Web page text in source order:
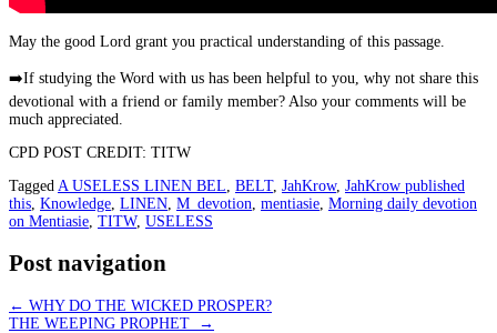
May the good Lord grant you practical understanding of this passage.
➡️If studying the Word with us has been helpful to you, why not share this
devotional with a friend or family member? Also your comments will be
much appreciated.
CPD POST CREDIT: TITW
Tagged A USELESS LINEN BEL BELT, JahKrow, JahKrow published
this Knowledge LINEN M_devotion mentiasie Morning daily devotion
on Mentiasie TITW, USELESS
Post navigation
← WHY DO THE WICKED PROSPER?
THE WEEPING PROPHET
→